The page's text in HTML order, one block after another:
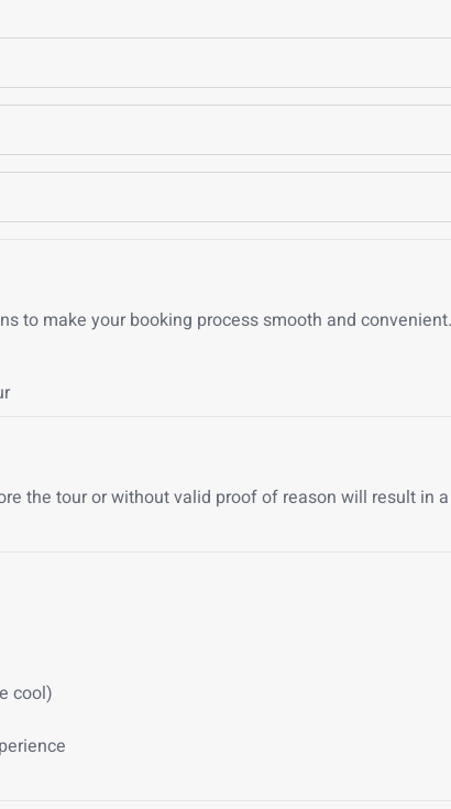
to make your booking process smooth and convenient.
the tour or without valid proof of reason will result in a
cool)